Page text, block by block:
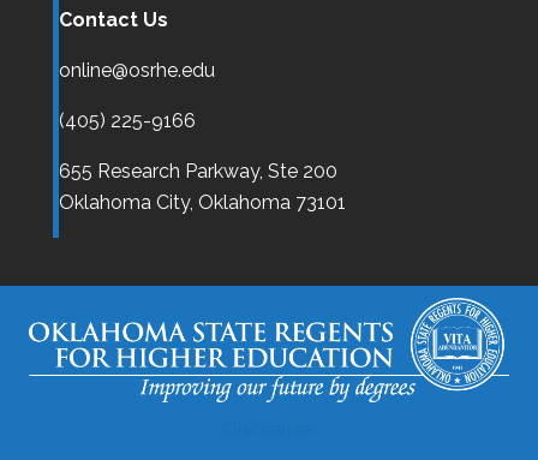
Contact Us
online@osrhe.edu
(405) 225-9166
655 Research Parkway, Ste 200
Oklahoma City, Oklahoma 73101